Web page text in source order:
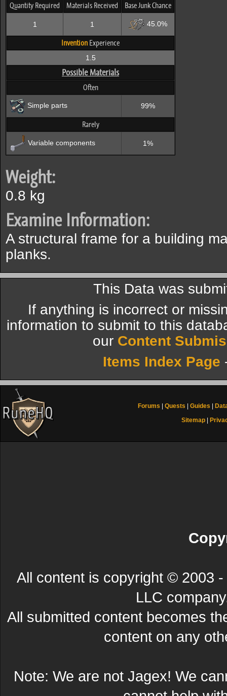
Quantity Required Materials Received Base Junk Chance
1 1 45.0%
Invention Experience
1.5
Possible Materials
Often
Simple parts 99%
Rarely
Variable components 1%
Weight:
0.8 kg
Examine Information:
A structural frame for a building
planks.
This Data was
If anything is incorrect or
information to submit to this
our Content
Items Index Page
Forums Quests Guides
Sitemap
All content is copyright © 2003
LLC
All submitted content becomes
content on any
Note: We are not Jagex! We